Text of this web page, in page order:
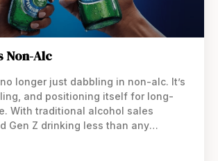
Non-Alc
longer just dabbling in non-alc. It’s
and positioning itself for long-
With traditional alcohol sales
Gen Z drinking less than any
world are